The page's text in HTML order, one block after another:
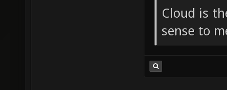
Cloud is
sense to